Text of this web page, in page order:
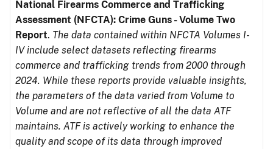
National Firearms Commerce and Trafficking
Assessment (NFCTA): Crime Guns - Volume Two
Report. The data contained within NFCTA Volumes I-
IV include select datasets reflecting firearms
commerce and trafficking trends from 2000 through
2024. While these reports provide valuable insights,
the parameters of the data varied from Volume to
Volume and are not reflective of all the data ATF
maintains. ATF is actively working to enhance the
quality and scope of its data through improved